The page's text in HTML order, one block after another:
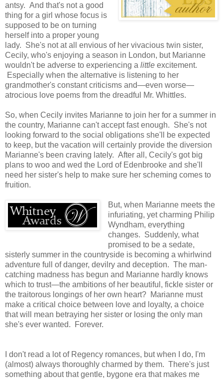
antsy. And that's not a good
thing for a girl whose focus is
supposed to be on turning
herself into a proper young
lady. She's not at all envious of her vivacious twin sister,
Cecily, who's enjoying a season in London, but Marianne
wouldn't be adverse to experiencing a little excitement.
Especially when the alternative is listening to her
grandmother's constant criticisms and—even worse—
atrocious love poems from the dreadful Mr. Whittles.
So, when Cecily invites Marianne to join her for a summer in
the country, Marianne can't accept fast enough. She's not
looking forward to the social obligations she'll be expected
to keep, but the vacation will certainly provide the diversion
Marianne's been craving lately. After all, Cecily's got big
plans to woo and wed the Lord of Edenbrooke and she'll
need her sister's help to make sure her scheming comes to
fruition.
But, when Marianne meets the
infuriating, yet charming Philip
Wyndham, everything
changes. Suddenly, what
promised to be a sedate,
sisterly summer in the countryside is becoming a whirlwind
adventure full of danger, devilry and deception. The man-
catching madness has begun and Marianne hardly knows
which to trust—the ambitions of her beautiful, fickle sister or
the traitorous longings of her own heart? Marianne must
make a critical choice between love and loyalty, a choice
that will mean betraying her sister or losing the only man
she's ever wanted. Forever.
I don't read a lot of Regency romances, but when I do, I'm
(almost) always thoroughly charmed by them. There's just
something about that gentle, bygone era that makes me